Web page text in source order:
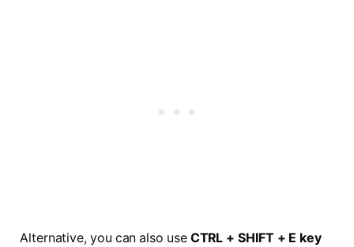
Alternative, you can also use CTRL + SHIFT + E key